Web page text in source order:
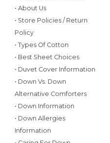
• About Us
• Store Policies / Return
Policy
• Types Of Cotton
• Best Sheet Choices
• Duvet Cover Information
• Down Vs. Down
Alternative Comforters
• Down Information
• Down Allergies
Information